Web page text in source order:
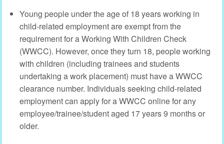
Young people under the age of 18 years working in
child-related employment are exempt from the
requirement for a Working With Children Check
(WWCC). However, once they turn 18, people working
with children (including trainees and students
undertaking a work placement) must have a WWCC
clearance number. Individuals seeking child-related
employment can apply for a WWCC online for any
employee/trainee/student aged 17 years 9 months or
older.